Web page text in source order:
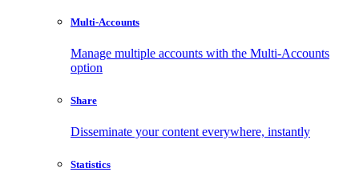
Multi-Accounts
Manage multiple accounts with the Multi-Accounts
option
Share
Disseminate your content everywhere, instantly
Statistics